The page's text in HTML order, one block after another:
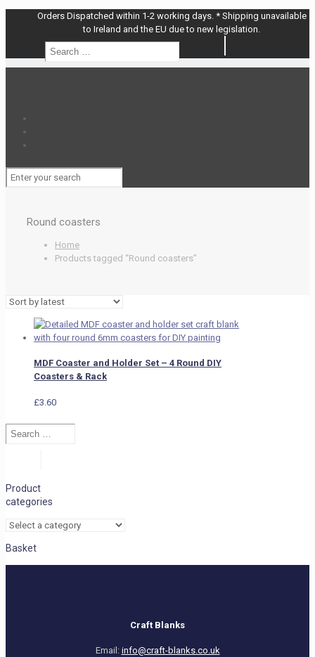
Orders Dispatched within 1-2 working days. * Shipping unavailable
to Ireland and the EU due to new legislation.
Search
Round coasters
Home
Products tagged “Round coasters”
MDF Coaster and Holder Set – 4 Round DIY
Coasters & Rack
£3.60
Search
Product
categories
Basket
Craft Blanks
Email: info@craft-blanks.co.uk